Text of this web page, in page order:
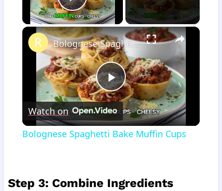
Play Video
×
Play
Video
Bolognese Spaghetti Bake Muffin Cups
Watch on
Bolognese Spaghetti Bake Muffin Cups
Step 3: Combine Ingredients